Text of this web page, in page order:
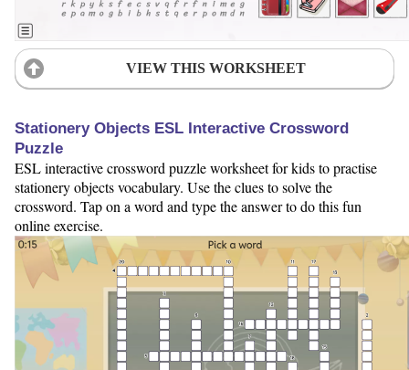
VIEW THIS WORKSHEET
Stationery Objects ESL Interactive Crossword
Puzzle
ESL interactive crossword puzzle worksheet for kids to practise
stationery objects vocabulary. Use the clues to solve the
crossword. Tap on a word and type the answer to do this fun
online exercise.